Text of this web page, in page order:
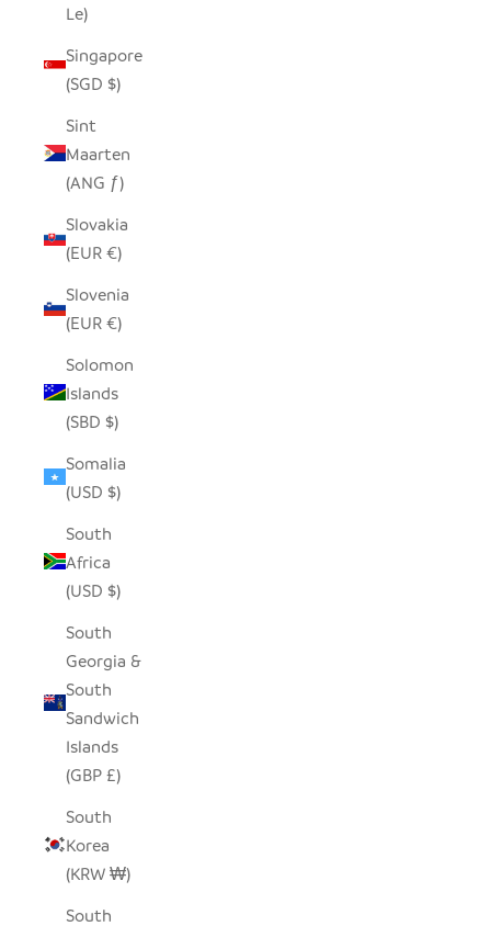
Le)
Singapore
(SGD $)
Sint
Maarten
(ANG ƒ)
Slovakia
(EUR €)
Slovenia
(EUR €)
Solomon
Islands
(SBD $)
Somalia
(USD $)
South
Africa
(USD $)
South
Georgia &
South
Sandwich
Islands
(GBP £)
South
Korea
(KRW ₩)
South